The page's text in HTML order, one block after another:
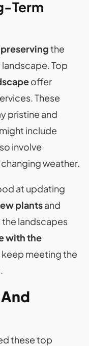
Term
preservingthe
Top
offer
These
pristine and
include
involve
weather.
at updating
plantsand
the landscapes
with the
keep meeting the
these top